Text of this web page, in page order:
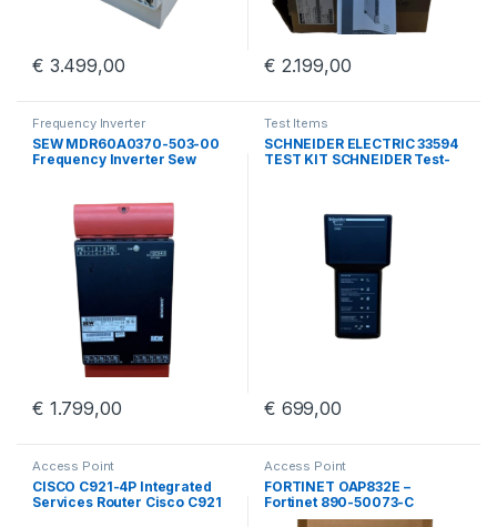
€ 3.499,00 € 2.199,00
Frequency Inverter
SEW MDR60A0370-503-00
Frequency Inverter Sew
€ 1.799,00
Test Items
SCHNEIDER ELECTRIC 33594
TEST KIT SCHNEIDER Test-
€ 699,00
Access Point
CISCO C921-4P Integrated
Services Router Cisco C921
Access Point
FORTINET OAP832E –
Fortinet 890-50073-C
Outdoor Access Point With